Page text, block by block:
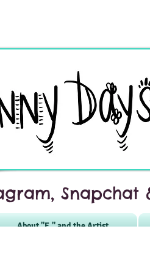
Snapchat
About "E." and the Artist